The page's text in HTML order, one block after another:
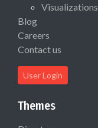
Visualizations
Blog
Careers
Contact us
User Login
Themes